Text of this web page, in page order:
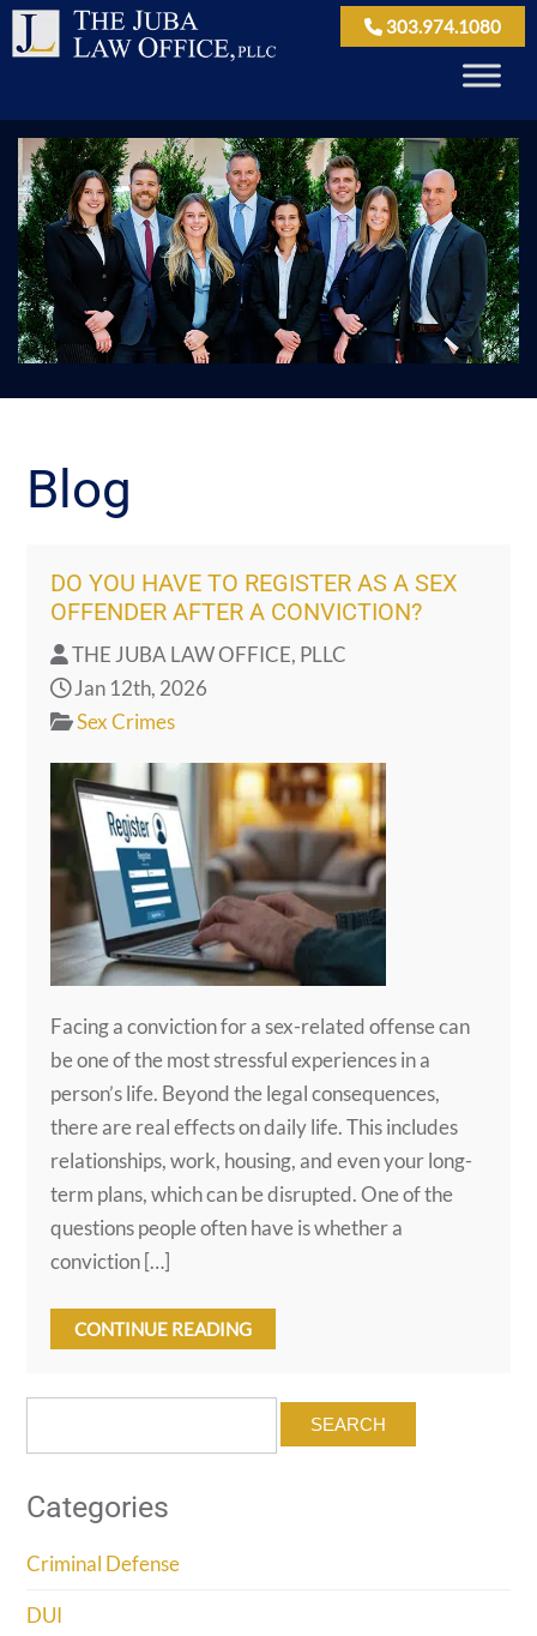
303.974.1080
Blog
DO YOU HAVE TO REGISTER AS A SEX
OFFENDER AFTER A CONVICTION?
THE JUBA LAW OFFICE, PLLC
Jan 12th, 2026
Sex Crimes
Facing a conviction for a sex-related offense can
be one of the most stressful experiences in a
person’s life. Beyond the legal consequences,
there are real effects on daily life. This includes
relationships, work, housing, and even your long-
term plans, which can be disrupted. One of the
questions people often have is whether a
conviction […]
CONTINUE READING
Categories
Criminal Defense
DUI